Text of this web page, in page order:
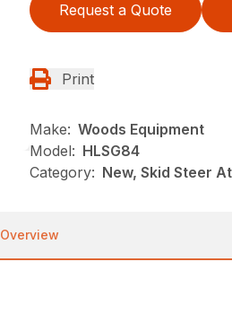
Request a Quote
Print
Make: Woods Equipment
Model: HLSG84
Category: New, Skid Steer
Overview